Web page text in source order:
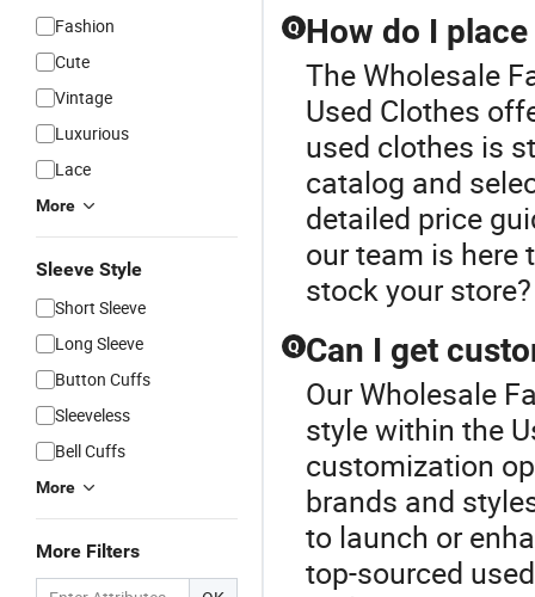
Fashion
Cute
Vintage
Luxurious
Lace
More
Sleeve Style
Short Sleeve
Long Sleeve
Button Cuffs
Sleeveless
Bell Cuffs
More
More Filters
Q How do I
The Wholesale
Used Clothes
used clothes is
catalog and
detailed price
our team is here
stock your
Q Can I get
Our Wholesale
style within the
customization
brands and
to launch or
top-sourced